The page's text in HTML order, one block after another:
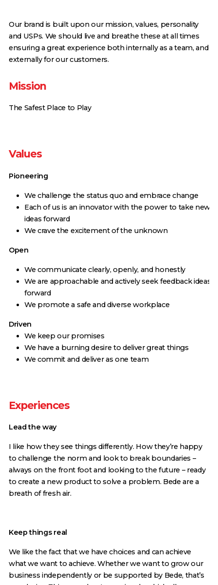
Our brand is built upon our mission, values, personality
and USPs. We should live and breathe these at all times
ensuring a great experience both internally as a team, and
externally for our customers.
Mission
The Safest Place to Play
Values
Pioneering
We challenge the status quo and embrace change
Each of us is an innovator with the power to take new
ideas forward
We crave the excitement of the unknown
Open
We communicate clearly, openly, and honestly
We are approachable and actively seek feedback ideas
forward
We promote a safe and diverse workplace
Driven
We keep our promises
We have a burning desire to deliver great things
We commit and deliver as one team
Experiences
Lead the way
I like how they see things differently. How they’re happy
to challenge the norm and look to break boundaries –
always on the front foot and looking to the future – ready
to create a new product to solve a problem. Bede are a
breath of fresh air.
Keep things real
We like the fact that we have choices and can achieve
what we want to achieve. Whether we want to grow our
business independently or be supported by Bede, that’s